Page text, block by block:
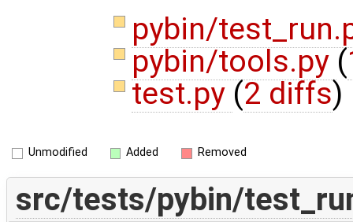
pybin/
pybin/tools.py (
test.py (2 diffs)
Unmodified Added Removed
src/tests/pybin/